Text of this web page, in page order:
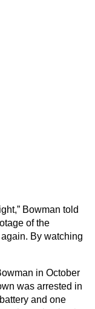
Bowman told
of the
By watching
in October
was arrested in
and one